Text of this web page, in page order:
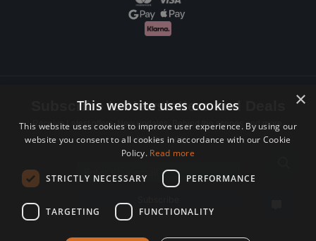
Subscribe to Newsletters and Deals
Receive Latest offers, New updates, Behind the scenes and more.
Subscribe today.
×
This website uses cookies
This website uses cookies to improve user experience. By using our
website you consent to all cookies in accordance with our Cookie
Policy. Read more
STRICTLY NECESSARY PERFORMANCE
TARGETING FUNCTIONALITY